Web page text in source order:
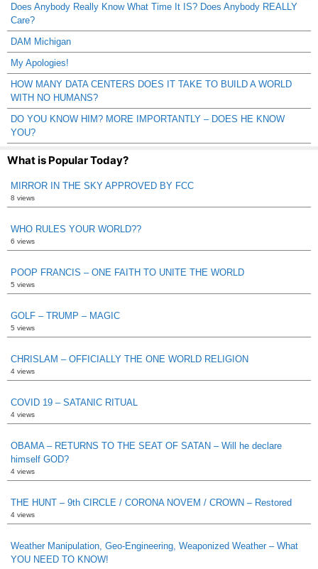
Does Anybody Really Know What Time It IS? Does Anybody REALLY
Care?
DAM Michigan
My Apologies!
HOW MANY DATA CENTERS DOES IT TAKE TO BUILD A WORLD
WITH NO HUMANS?
DO YOU KNOW HIM? MORE IMPORTANTLY – DOES HE KNOW
YOU?
What is Popular Today?
MIRROR IN THE SKY APPROVED BY FCC
8 views
WHO RULES YOUR WORLD??
6 views
POOP FRANCIS – ONE FAITH TO UNITE THE WORLD
5 views
GOLF – TRUMP – MAGIC
5 views
CHRISLAM – OFFICIALLY THE ONE WORLD RELIGION
4 views
COVID 19 – SATANIC RITUAL
4 views
OBAMA – RETURNS TO THE SEAT OF SATAN – Will he declare
himself GOD?
4 views
THE HUNT – 9th CIRCLE / CORONA NOVEM / CROWN – Restored
4 views
Weather Manipulation, Geo-Engineering, Weaponized Weather – What
YOU NEED TO KNOW!